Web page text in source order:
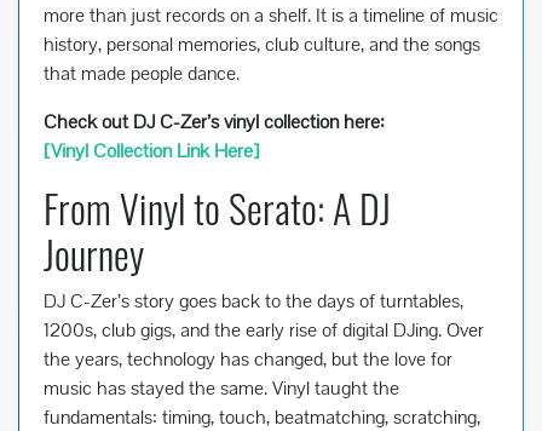
more than just records on a shelf. It is a timeline of music
history, personal memories, club culture, and the songs
that made people dance.
Check out DJ C-Zer’s vinyl collection here:
[Vinyl Collection Link Here]
From Vinyl to Serato: A DJ
Journey
DJ C-Zer’s story goes back to the days of turntables,
1200s, club gigs, and the early rise of digital DJing. Over
the years, technology has changed, but the love for
music has stayed the same. Vinyl taught the
fundamentals: timing, touch, beatmatching, scratching,